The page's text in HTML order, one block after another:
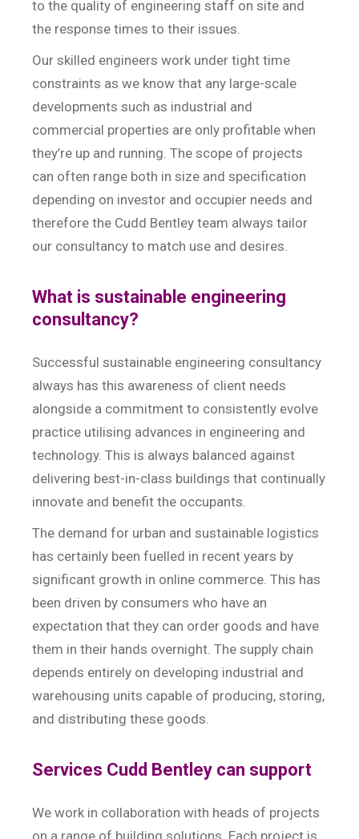
to the quality of engineering staff on site and
the response times to their issues.
Our skilled engineers work under tight time
constraints as we know that any large-scale
developments such as industrial and
commercial properties are only profitable when
they’re up and running. The scope of projects
can often range both in size and specification
depending on investor and occupier needs and
therefore the Cudd Bentley team always tailor
our consultancy to match use and desires.
What is sustainable engineering
consultancy?
Successful sustainable engineering consultancy
always has this awareness of client needs
alongside a commitment to consistently evolve
practice utilising advances in engineering and
technology. This is always balanced against
delivering best-in-class buildings that continually
innovate and benefit the occupants.
The demand for urban and sustainable logistics
has certainly been fuelled in recent years by
significant growth in online commerce. This has
been driven by consumers who have an
expectation that they can order goods and have
them in their hands overnight. The supply chain
depends entirely on developing industrial and
warehousing units capable of producing, storing,
and distributing these goods.
Services Cudd Bentley can support
We work in collaboration with heads of projects